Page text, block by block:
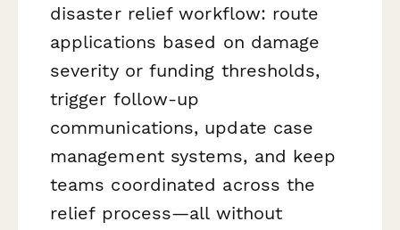
disaster relief workflow: route
applications based on damage
severity or funding thresholds,
trigger follow-up
communications, update case
management systems, and keep
teams coordinated across the
relief process—all without